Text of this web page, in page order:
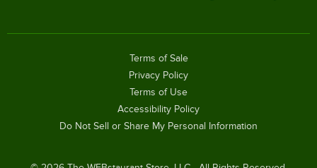
Terms of Sale
Privacy Policy
Terms of Use
Accessibility Policy
Do Not Sell or Share My Personal Information